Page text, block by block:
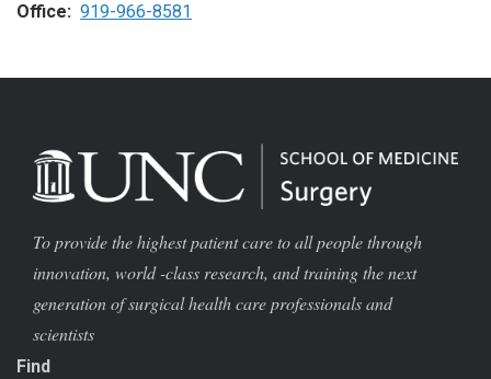
Office: 919-966-8581
To provide the highest patient care to all people through
innovation, world -class research, and training the next
generation of surgical health care professionals and
scientists
Find